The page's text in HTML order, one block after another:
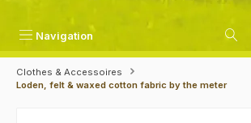
Navigation
Clothes & Accessoires
Loden, felt & waxed cotton fabric by the meter